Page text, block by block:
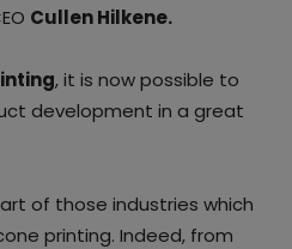
Cullen Hilkene.
, it is now possible to
development in a great
of those industries which
printing. Indeed, from